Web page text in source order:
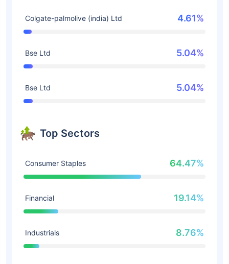
Colgate-palmolive (india) Ltd 4.61%
Bse Ltd 5.04%
Bse Ltd 5.04%
Top Sectors
Consumer Staples 64.47%
Financial 19.14%
Industrials 8.76%